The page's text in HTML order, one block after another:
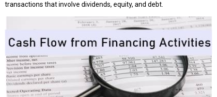
transactions that involve dividends, equity, and debt.